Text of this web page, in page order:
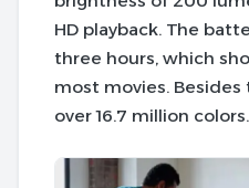
HD playback. The
three hours, which
most movies.
over 16.7 million colors.